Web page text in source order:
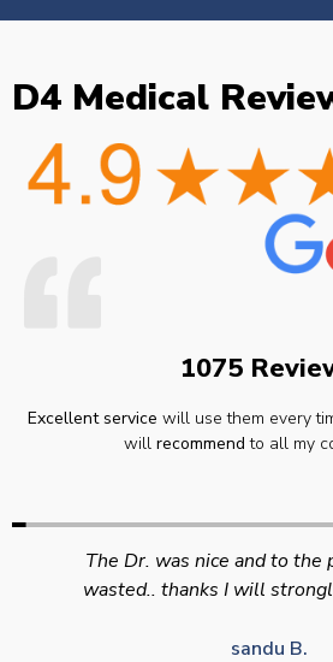
D4 Medical
1075
Excellent service will use them every
will recommend to all my
Swift efficient and
appointment availability at
appointments